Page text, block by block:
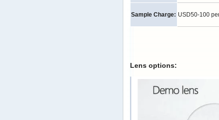
Sample Charge: USD50-100
Lens options: